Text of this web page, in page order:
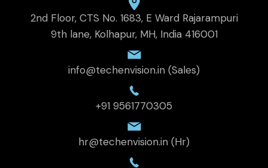
2nd Floor, CTS No. 1683, E Ward Rajarampuri
9th lane, Kolhapur, MH, India 416001
info@techenvision.in (Sales)
+91 9561770305
hr@techenvision.in (Hr)